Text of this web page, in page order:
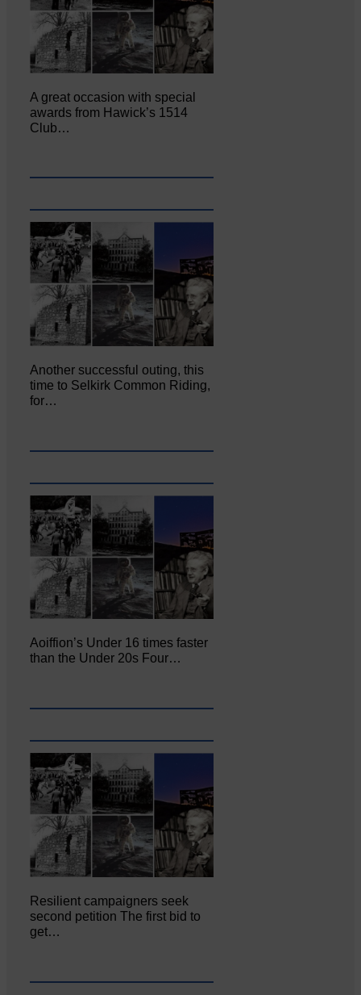
A great occasion with special
awards from Hawick’s 1514
Club…
Another successful outing, this
time to Selkirk Common Riding,
for…
Aoiffion’s Under 16 times faster
than the Under 20s Four…
Resilient campaigners seek
second petition The first bid to
get…